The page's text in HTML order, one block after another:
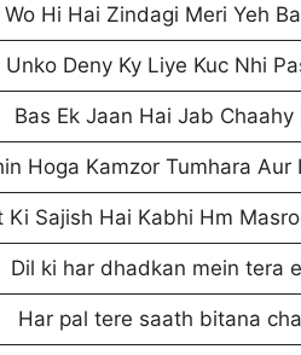
Wo Hi Hai Zindagi Meri Yeh
Unko Deny Ky Liye Kuc Nhi
Bas Ek Jaan Hai Jab Chaahy
Hoga Kamzor Tumhara Aur
Ki Sajish Hai Kabhi Hm
Dil ki har dhadkan mein tera
Har pal tere saath bitana